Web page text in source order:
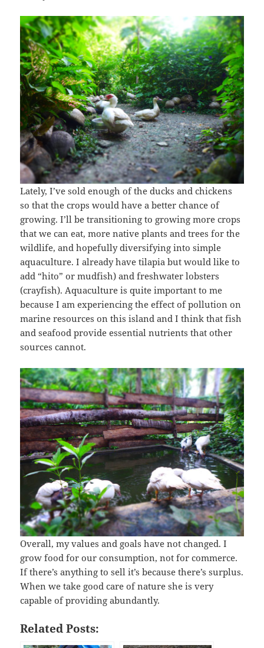
Lately, I’ve sold enough of the ducks and chickens
so that the crops would have a better chance of
growing. I’ll be transitioning to growing more crops
that we can eat, more native plants and trees for the
wildlife, and hopefully diversifying into simple
aquaculture. I already have tilapia but would like to
add “hito” or mudfish) and freshwater lobsters
(crayfish). Aquaculture is quite important to me
because I am experiencing the effect of pollution on
marine resources on this island and I think that fish
and seafood provide essential nutrients that other
sources cannot.
Overall, my values and goals have not changed. I
grow food for our consumption, not for commerce.
If there’s anything to sell it’s because there’s surplus.
When we take good care of nature she is very
capable of providing abundantly.
Related Posts: